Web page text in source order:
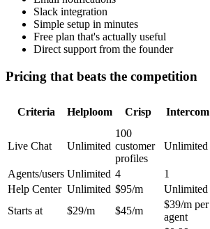
Slack integration
Simple setup in minutes
Free plan that's actually useful
Direct support from the founder
Pricing that beats the competition
Criteria Helploom Crisp Intercom
Live Chat Unlimited
100
customer
profiles
Unlimited
Agents/users Unlimited 4 1
Help Center Unlimited $95/m Unlimited
Starts at
$29/m $45/m
$39/m per
agent